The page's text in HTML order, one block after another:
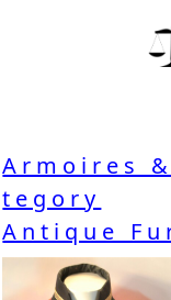
Armoires
tegory
Antique